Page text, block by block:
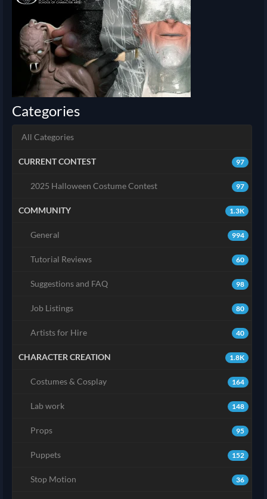
Categories
All Categories
97
CURRENT CONTEST
97
2025 Halloween Costume Contest
1.3K
COMMUNITY
994
General
60
Tutorial Reviews
98
Suggestions and FAQ
80
Job Listings
40
Artists for Hire
1.8K
CHARACTER CREATION
164
Costumes & Cosplay
148
Lab work
95
Props
152
Puppets
36
Stop Motion